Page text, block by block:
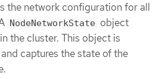
the network configuration for all
NodeNetworkState object
the cluster. This object is
captures the state of the